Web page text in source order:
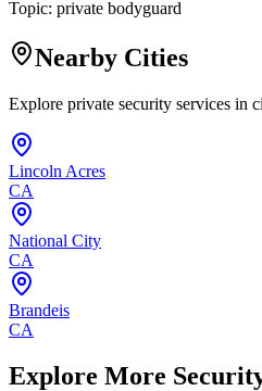
Topic: private bodyguard
Nearby Cities
Explore private security services in
Lincoln Acres
CA
National City
CA
Brandeis
CA
Explore More